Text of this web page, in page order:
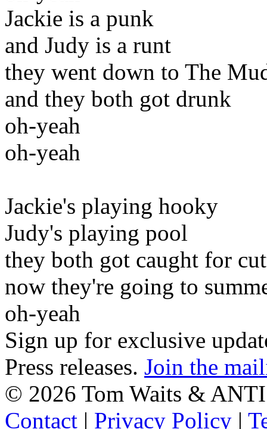
Jackie is a punk
and Judy is a runt
they went down to The
and they both got drunk
oh-yeah
oh-yeah
Jackie's playing hooky
Judy's playing pool
they both got caught for
now they're going to
oh-yeah
Sign up for exclusive
Press releases. Join the
© 2026 Tom Waits &
Contact | Privacy Policy |